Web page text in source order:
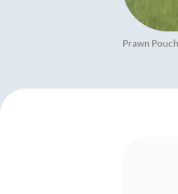
Prawn